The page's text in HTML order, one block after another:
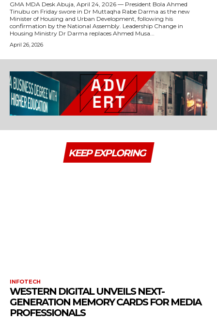
GMA MDA Desk Abuja, April 24, 2026 — President Bola Ahmed
Tinubu on Friday swore in Dr Muttaqha Rabe Darma as the new
Minister of Housing and Urban Development, following his
confirmation by the National Assembly. Leadership Change in
Housing Ministry Dr Darma replaces Ahmed Musa...
April 26, 2026
KEEP EXPLORING
INFOTECH
WESTERN DIGITAL UNVEILS NEXT-
GENERATION MEMORY CARDS FOR MEDIA
PROFESSIONALS